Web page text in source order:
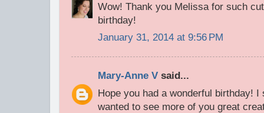
Wow! Thank you Melissa for such
birthday!
January 31, 2014 at 9:56 PM
Mary-Anne V said...
Hope you had a wonderful birthday!
wanted to see more of you great